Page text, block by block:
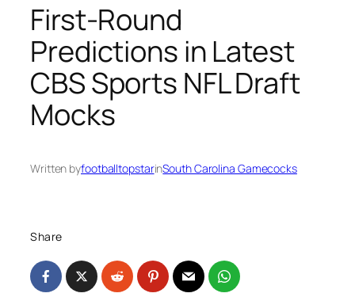
First-Round
Predictions in Latest
CBS Sports NFL Draft
Mocks
Written byfootballtopstarinSouth Carolina Gamecocks
Share